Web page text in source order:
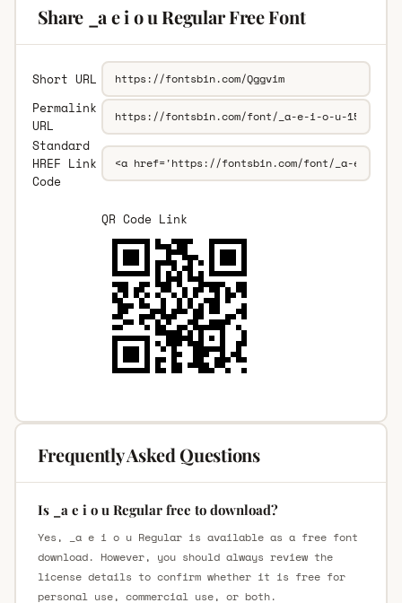
Share _a e i o u Regular Free Font
Short URL
Permalink
URL
Standard
HREF Link
Code
QR Code Link
Frequently Asked Questions
Is _a e i o u Regular free to download?
Yes, _a e i o u Regular is available as a free font
download. However, you should always review the
license details to confirm whether it is free for
personal use, commercial use, or both.